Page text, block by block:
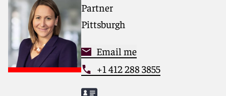
Partner
Pittsburgh
Email me
+1 412 288 3855